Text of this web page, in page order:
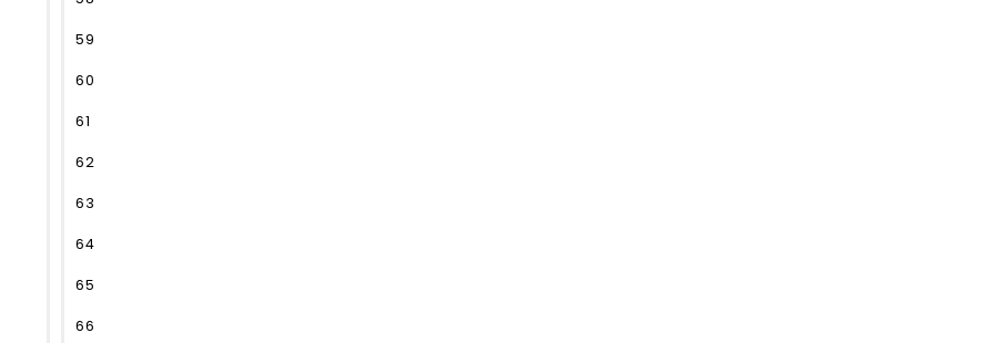
59
60
61
62
63
64
65
66